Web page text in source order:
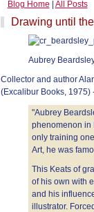
Blog Home All Posts
Drawing until
Aubrey
Collector and author
(Excalibur Books, 1975)
"Aubrey
phenomenon in
only training
Art, he was
This Keats of
of his own with
and his
illustrator.